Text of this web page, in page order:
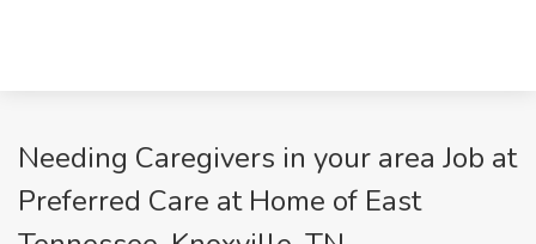
Needing Caregivers in your area Job at
Preferred Care at Home of East